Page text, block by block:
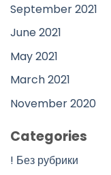
September 2021
June 2021
May 2021
March 2021
November 2020
Categories
! Без рубрики